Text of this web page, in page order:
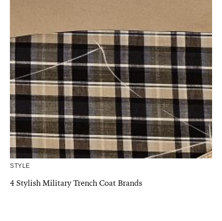
STYLE
4 Stylish Military Trench Coat Brands